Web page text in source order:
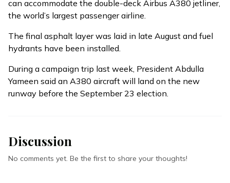
can accommodate the double-deck Airbus A380 jetliner,
the world’s largest passenger airline.
The final asphalt layer was laid in late August and fuel
hydrants have been installed.
During a campaign trip last week, President Abdulla
Yameen said an A380 aircraft will land on the new
runway before the September 23 election.
Discussion
No comments yet. Be the first to share your thoughts!